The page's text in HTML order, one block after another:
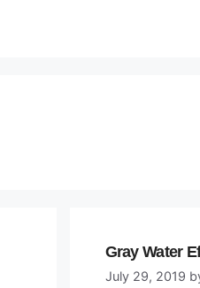
Gray Water
July 29, 2019